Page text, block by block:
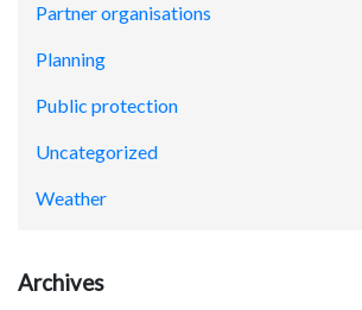
Partner organisations
Planning
Public protection
Uncategorized
Weather
Archives